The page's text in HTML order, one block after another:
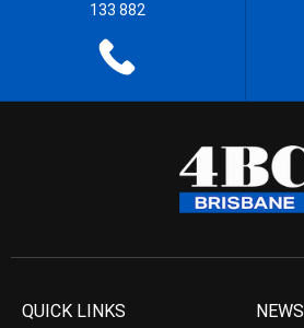
133 882
QUICK LINKS NEWS